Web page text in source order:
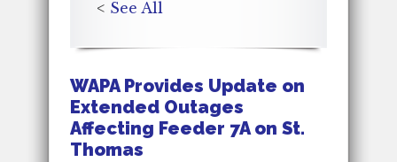
< See All
WAPA Provides Update on
Extended Outages
Affecting Feeder 7A on St.
Thomas